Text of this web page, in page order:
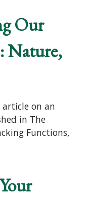
Our
Nature,
on an
in The
Functions,